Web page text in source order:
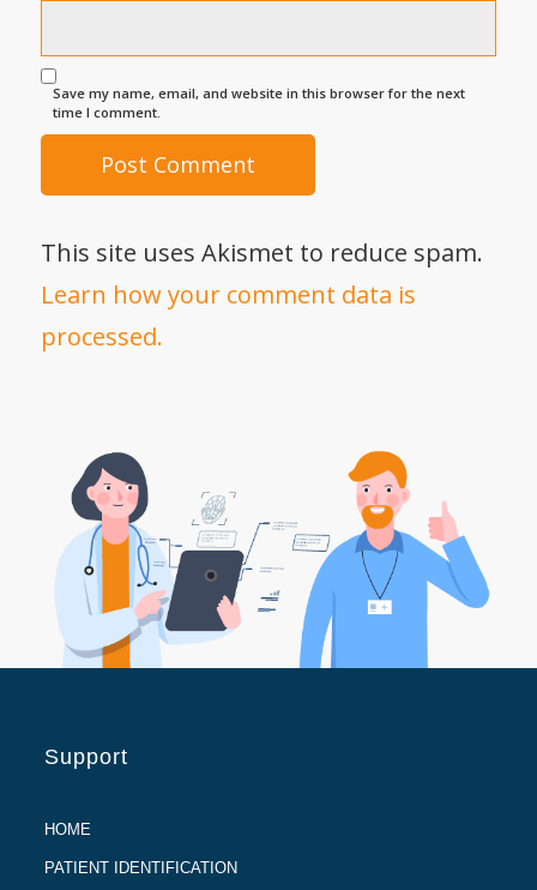
Save my name, email, and website in this browser for the next
time I comment.
This site uses Akismet to reduce spam.
Learn how your comment data is
processed.
Support
HOME
PATIENT IDENTIFICATION